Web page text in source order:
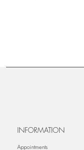
INFORMATION
Appointments